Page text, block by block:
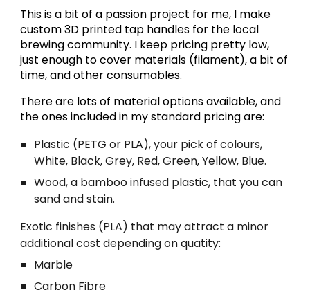
This is a bit of a passion project for me, I make
custom 3D printed tap handles for the local
brewing community. I keep pricing pretty low,
just enough to cover materials (filament), a bit of
time, and other consumables.
There are lots of material options available, and
the ones included in my standard pricing are:
Plastic (PETG or PLA), your pick of colours,
White, Black, Grey, Red, Green, Yellow, Blue.
Wood, a bamboo infused plastic, that you can
sand and stain.
Exotic finishes (PLA) that may attract a minor
additional cost depending on quatity:
Marble
Carbon Fibre